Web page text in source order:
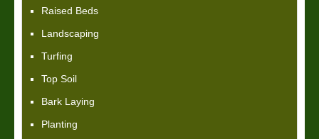
Raised Beds
Landscaping
Turfing
Top Soil
Bark Laying
Planting